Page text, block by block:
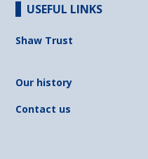
USEFUL LINKS
Shaw Trust
Our history
Contact us